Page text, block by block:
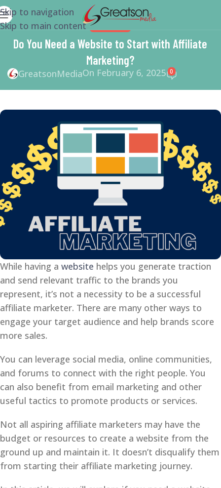
Skip to navigation
Skip to main content MARKETING
Do You Need a Website to Start with Affiliate
Marketing?
GreatsonMediaOn February 6, 2025 0
While having a website helps you generate traction
and send relevant traffic to the brands you
represent, it’s not a necessity to be a successful
affiliate marketer. There are many other ways to
engage your target audience and help brands score
more sales.
You can leverage social media, online communities,
and forums to connect with the right people. You
can also benefit from email marketing and other
useful tactics to promote products or services.
Not all aspiring affiliate marketers may have the
budget or resources to create a website from the
ground up and maintain it. It doesn’t disqualify them
from starting their affiliate marketing journey.